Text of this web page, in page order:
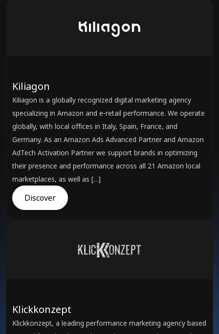
Kiliagon
Kiliagon is a globally recognized digital marketing agency
specializing in Amazon and e-retail performance. We operate
globally, with local offices in Italy, Spain, France, and
Germany. As an Amazon Ads Advanced Partner and Amazon
AdTech Activation Partner we support brands in optimizing
their presence and performance across all 21 Amazon local
marketplaces, as well as […]
Discover
Klickkonzept
Klickkonzept, a leading performance marketing agency based